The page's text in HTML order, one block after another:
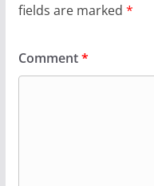
fields are marked *
Comment*